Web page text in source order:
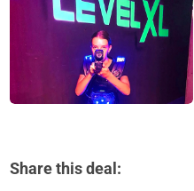
Share this deal: